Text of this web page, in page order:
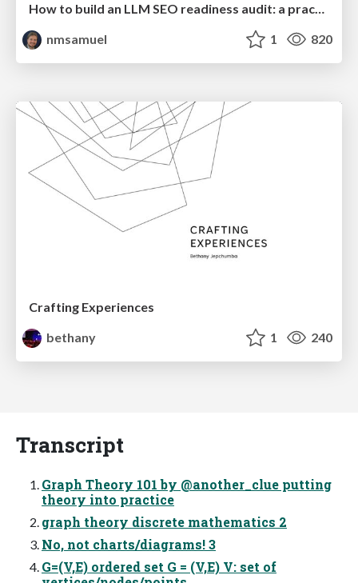
How to build an LLM SEO readiness audit: a practical framework
nmsamuel
1 820
Crafting Experiences
bethany
1 240
Transcript
Graph Theory 101 by @another_clue putting
theory into practice
graph theory discrete mathematics 2
No, not charts/diagrams! 3
G=(V,E) ordered set G = (V,E) V: set of